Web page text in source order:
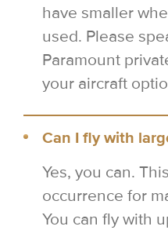
have smaller
used. Please
Paramount
your aircraft
Can I fly with
Yes, you can.
occurrence for
You can fly with